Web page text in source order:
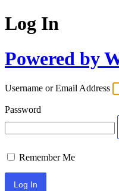
Log In
Powered by
Username or Email Address
Password
Remember Me